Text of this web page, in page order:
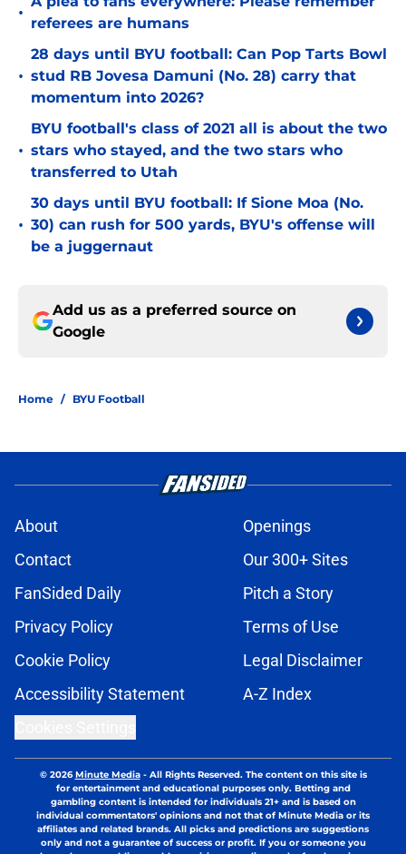
•
referees are humans
•
28 days until BYU football: Can Pop Tarts Bowl
stud RB Jovesa Damuni (No. 28) carry that
momentum into 2026?
•
BYU football's class of 2021 all is about the two
stars who stayed, and the two stars who
transferred to Utah
•
30 days until BYU football: If Sione Moa (No.
30) can rush for 500 yards, BYU's offense will
be a juggernaut
Add us as a preferred source on
Google
Home / BYU Football
About
Openings
Contact
Our 300+ Sites
FanSided Daily
Pitch a Story
Privacy Policy
Terms of Use
Cookie Policy
Legal Disclaimer
Accessibility Statement
A-Z Index
© 2026Minute Media- All Rights Reserved. The content on this site is
for entertainment and educational purposes only. Betting and
gambling content is intended for individuals 21+ and is based on
individual commentators' opinions and not that of Minute Media or its
affiliates and related brands. All picks and predictions are suggestions
only and not a guarantee of success or profit. If you or someone you